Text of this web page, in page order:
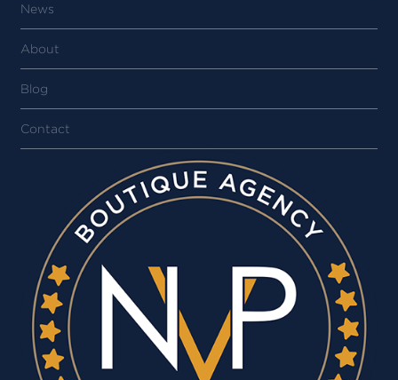
News
About
Blog
Contact